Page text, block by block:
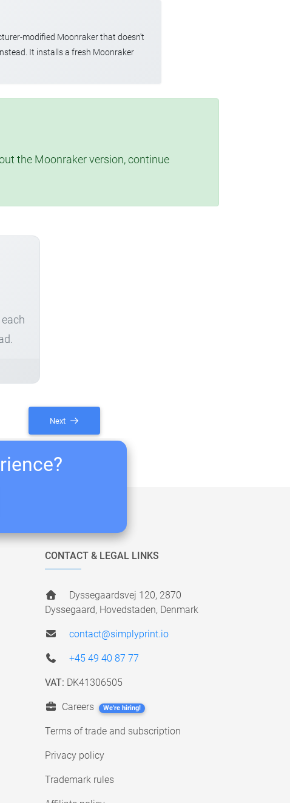
modified Moonraker that doesn't
It installs a fresh Moonraker
the Moonraker version, continue
Next
CONTACT & LEGAL LINKS
Dyssegaardsvej 120, 2870
Dyssegaard, Hovedstaden, Denmark
contact@simplyprint.io
+45 49 40 87 77
VAT: DK41306505
Careers We're hiring!
Terms of trade and subscription
Privacy policy
Trademark rules